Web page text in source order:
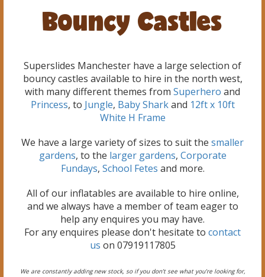
Bouncy Castles
Superslides Manchester have a large selection of
bouncy castles available to hire in the north west,
with many different themes from Superhero and
Princess, to Jungle, Baby Sharkand 12ft x 10ft
White H Frame
We have a large variety of sizes to suit the smaller
gardens, to the larger gardens, Corporate
Fundays, School Fetes and more.
All of our inflatables are available to hire online,
and we always have a member of team eager to
help any enquires you may have.
For any enquires please don't hesitate to contact
us on 07919117805
We are constantly adding new stock, so if you don’t see what you’re looking for,